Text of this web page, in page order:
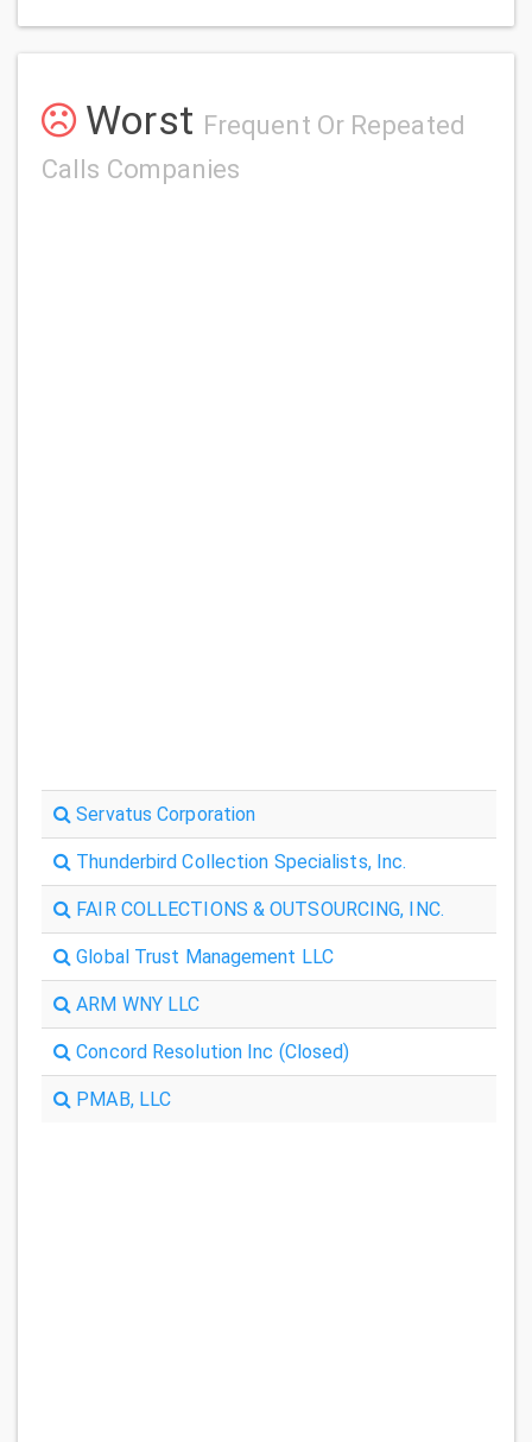
Worst Frequent Or Repeated
Calls Companies
Servatus Corporation
Thunderbird Collection Specialists, Inc.
FAIR COLLECTIONS & OUTSOURCING, INC.
Global Trust Management LLC
ARM WNY LLC
Concord Resolution Inc (Closed)
PMAB, LLC